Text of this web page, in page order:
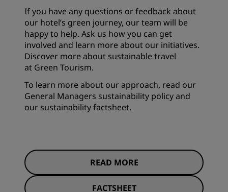
If you have any questions or feedback about
our hotel’s green journey, our team will be
happy to help. Ask us how you can get
involved and learn more about our initiatives.
Discover more about sustainable travel
at Green Tourism.
To learn more about our approach, read our
General Managers sustainability policy and
our sustainability factsheet.
READ MORE
FACTSHEET